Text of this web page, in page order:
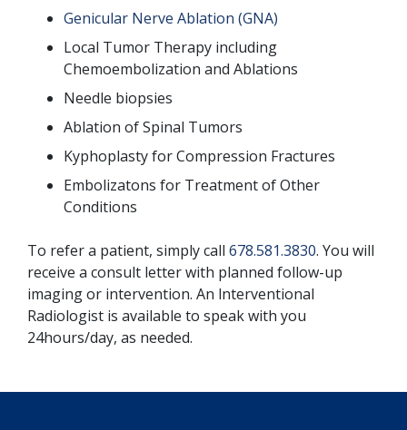
Genicular Nerve Ablation (GNA)
Local Tumor Therapy including
Chemoembolization and Ablations
Needle biopsies
Ablation of Spinal Tumors
Kyphoplasty for Compression Fractures
Embolizatons for Treatment of Other
Conditions
To refer a patient, simply call 678.581.3830. You will
receive a consult letter with planned follow-up
imaging or intervention. An lnterventional
Radiologist is available to speak with you
24hours/day, as needed.